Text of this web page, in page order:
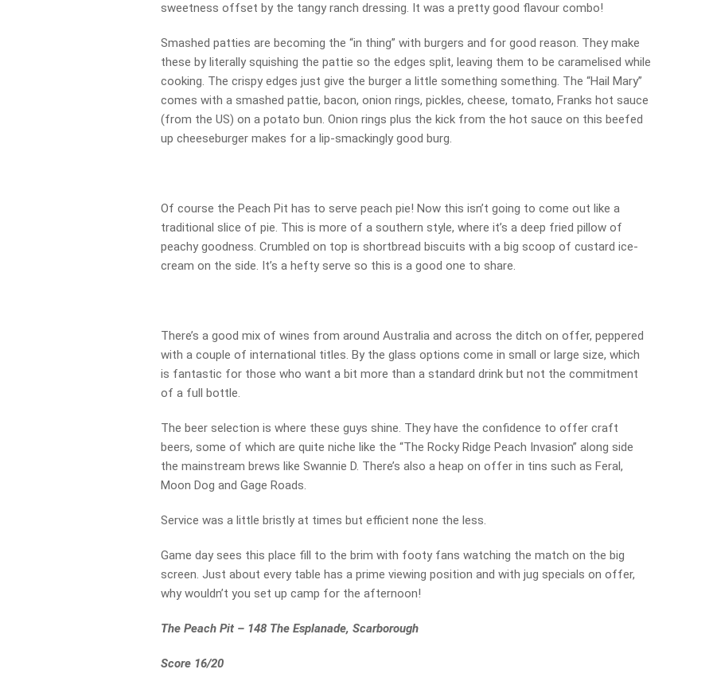
sweetness offset by the tangy ranch dressing. It was a pretty good flavour combo!
Smashed patties are becoming the “in thing” with burgers and for good reason. They make
these by literally squishing the pattie so the edges split, leaving them to be caramelised while
cooking. The crispy edges just give the burger a little something something. The “Hail Mary”
comes with a smashed pattie, bacon, onion rings, pickles, cheese, tomato, Franks hot sauce
(from the US) on a potato bun. Onion rings plus the kick from the hot sauce on this beefed
up cheeseburger makes for a lip-smackingly good burg.
Of course the Peach Pit has to serve peach pie! Now this isn’t going to come out like a
traditional slice of pie. This is more of a southern style, where it’s a deep fried pillow of
peachy goodness. Crumbled on top is shortbread biscuits with a big scoop of custard ice-
cream on the side. It’s a hefty serve so this is a good one to share.
There’s a good mix of wines from around Australia and across the ditch on offer, peppered
with a couple of international titles. By the glass options come in small or large size, which
is fantastic for those who want a bit more than a standard drink but not the commitment
of a full bottle.
The beer selection is where these guys shine. They have the confidence to offer craft
beers, some of which are quite niche like the “The Rocky Ridge Peach Invasion” along side
the mainstream brews like Swannie D. There’s also a heap on offer in tins such as Feral,
Moon Dog and Gage Roads.
Service was a little bristly at times but efficient none the less.
Game day sees this place fill to the brim with footy fans watching the match on the big
screen. Just about every table has a prime viewing position and with jug specials on offer,
why wouldn’t you set up camp for the afternoon!
The Peach Pit – 148 The Esplanade, Scarborough
Score 16/20